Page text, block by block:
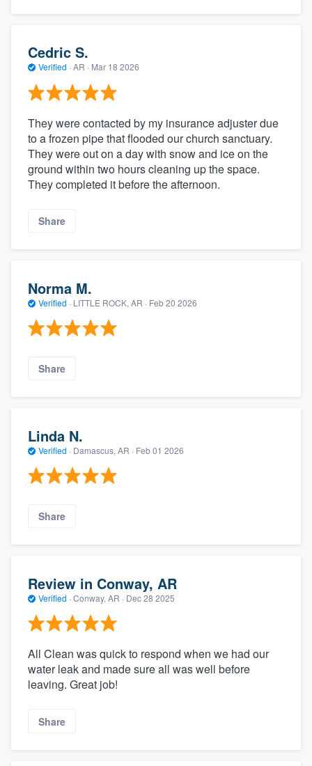
Cedric S.
Verified · AR · Mar 18 2026
They were contacted by my insurance adjuster due
to a frozen pipe that flooded our church sanctuary.
They were out on a day with snow and ice on the
ground within two hours cleaning up the space.
They completed it before the afternoon.
Share
Norma M.
Verified · LITTLE ROCK, AR · Feb 20 2026
Share
Linda N.
Verified · Damascus, AR · Feb 01 2026
Share
Review in Conway, AR
Verified · Conway, AR · Dec 28 2025
All Clean was quick to respond when we had our
water leak and made sure all was well before
leaving. Great job!
Share